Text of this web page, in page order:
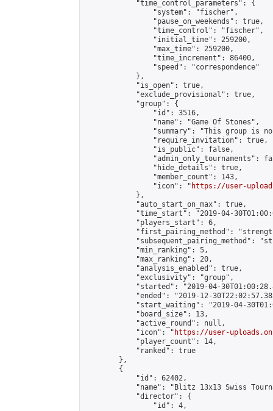
            "time_control_parameters": {
                "system": "fischer",
                "pause_on_weekends": true,
                "time_control": "fischer",
                "initial_time": 259200,
                "max_time": 259200,
                "time_increment": 86400,
                "speed": "correspondence"
            },
            "is_open": true,
            "exclude_provisional": true,
            "group": {
                "id": 3516,
                "name": "Game Of Stones",
"summary": "This group is
                "require_invitation": true,
                "is_public": false,
"admin_only_tournaments":
                "hide_details": true,
                "member_count": 143,
                "icon": "
https://user-
            },
            "auto_start_on_max": true,
"time_start": "2019-04-
            "players_start": 6,
"first_pairing_method":
"subsequent_pairing_method":
            "min_ranking": 5,
            "max_ranking": 20,
            "analysis_enabled": true,
            "exclusivity": "group",
"started": "2019-04-
"ended": "2019-12-
"start_waiting": "2019-04-
            "board_size": 13,
            "active_round": null,
            "icon": "
https://user-
            "player_count": 14,
            "ranked": true
        },
        {
            "id": 62402,
"name": "Blitz 13x13 Swiss
            "director": {
                "id": 4,